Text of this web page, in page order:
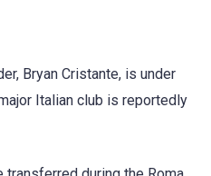
Bryan Cristante, is under
Italian club is reportedly